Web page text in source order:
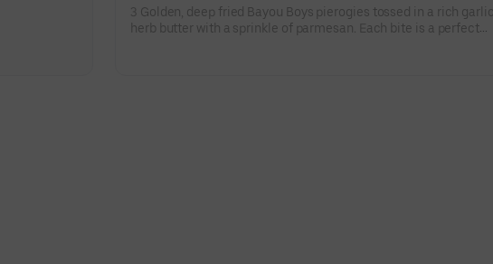
3 Golden, deep fried Bayou Boys pierogies tossed in a rich garlic
herb butter with a sprinkle of parmesan. Each bite is a perfect